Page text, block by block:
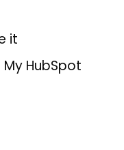
it
HubSpot